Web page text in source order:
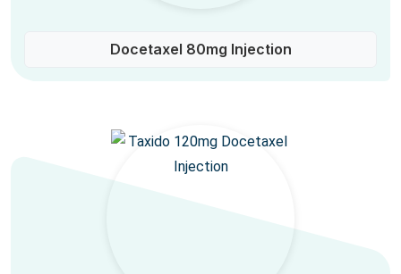
Docetaxel 80mg Injection